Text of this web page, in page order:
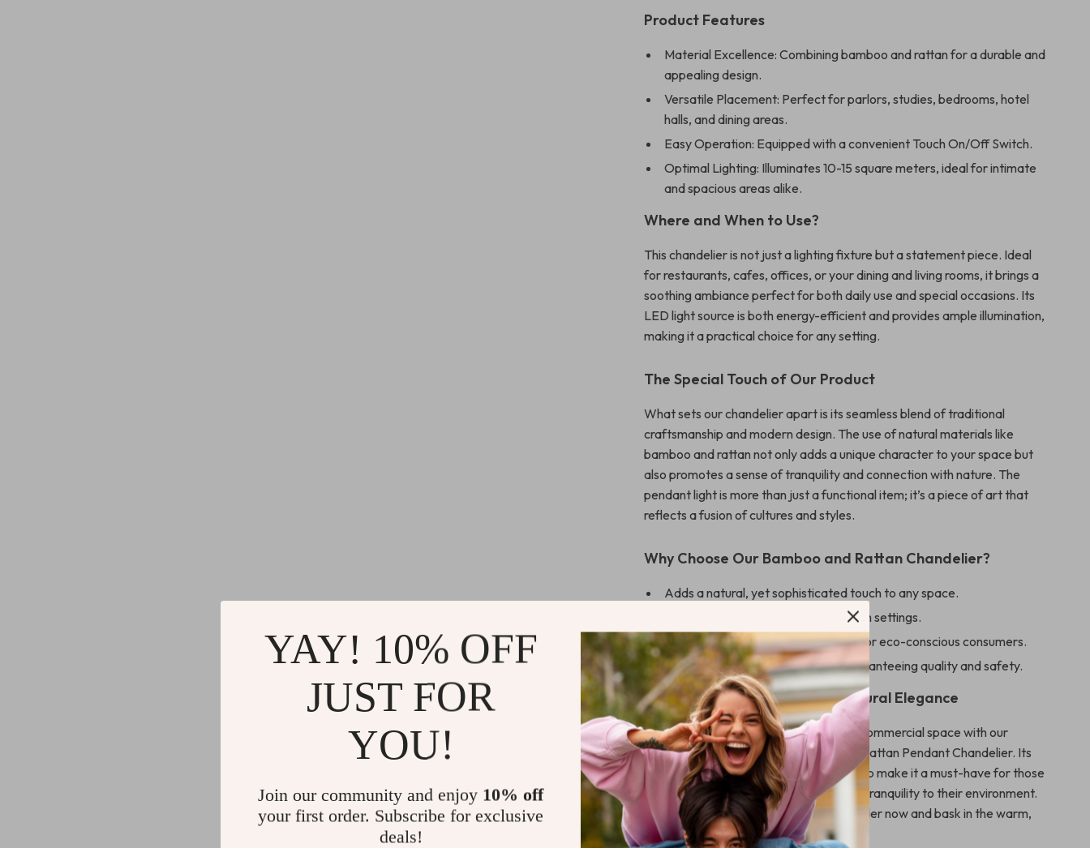
Product Features
Material Excellence: Combining bamboo and rattan for a durable and
appealing design.
Versatile Placement: Perfect for parlors, studies, bedrooms, hotel
halls, and dining areas.
Easy Operation: Equipped with a convenient Touch On/Off Switch.
Optimal Lighting: Illuminates 10-15 square meters, ideal for intimate
and spacious areas alike.
Where and When to Use?
This chandelier is not just a lighting fixture but a statement piece. Ideal
for restaurants, cafes, offices, or your dining and living rooms, it brings a
soothing ambiance perfect for both daily use and special occasions. Its
LED light source is both energy-efficient and provides ample illumination,
making it a practical choice for any setting.
The Special Touch of Our Product
What sets our chandelier apart is its seamless blend of traditional
craftsmanship and modern design. The use of natural materials like
bamboo and rattan not only adds a unique character to your space but
also promotes a sense of tranquility and connection with nature. The
pendant light is more than just a functional item; it’s a piece of art that
reflects a fusion of cultures and styles.
Why Choose Our Bamboo and Rattan Chandelier?
Adds a natural, yet sophisticated touch to any space.
Crafted for versatility in various room settings.
Energy-efficient LED lighting, ideal for eco-conscious consumers.
Certification from CCC, CE, UL, guaranteeing quality and safety.
Make Your Space Shine with Natural Elegance
Elevate the ambiance of your home or commercial space with our
Southeast Asian-Inspired Bamboo and Rattan Pendant Chandelier. Its
timeless design and quality craftsmanship make it a must-have for those
seeking to add a touch of elegance and tranquility to their environment.
Don’t wait to transform your space – order now and bask in the warm,
inviting glow of our unique chandelier.
YAY! 10% OFF
JUST FOR
YOU!
Join our community and enjoy 10% off
your first order. Subscribe for exclusive
deals!